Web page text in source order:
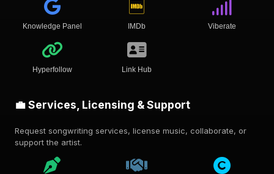
Knowledge Panel IMDb Viberate
Hyperfollow Link Hub
💼 Services, Licensing & Support
Request songwriting services, license music, collaborate, or
support the artist.